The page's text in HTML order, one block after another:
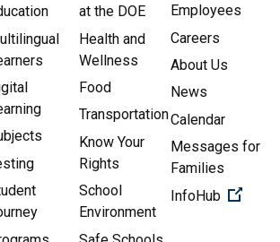
at the DOE
Health and
Wellness
Food
Transportation
Know Your
Rights
School
Environment
Employees
Careers
About Us
News
Calendar
Messages for
Families
InfoHub